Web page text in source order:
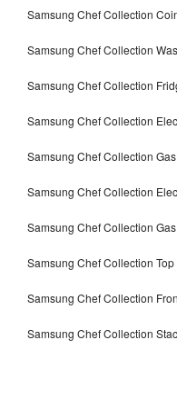
Samsung Chef Collection
Samsung Chef Collection
Samsung Chef Collection
Samsung Chef Collection
Samsung Chef Collection
Samsung Chef Collection
Samsung Chef Collection
Samsung Chef Collection
Samsung Chef Collection
Samsung Chef Collection